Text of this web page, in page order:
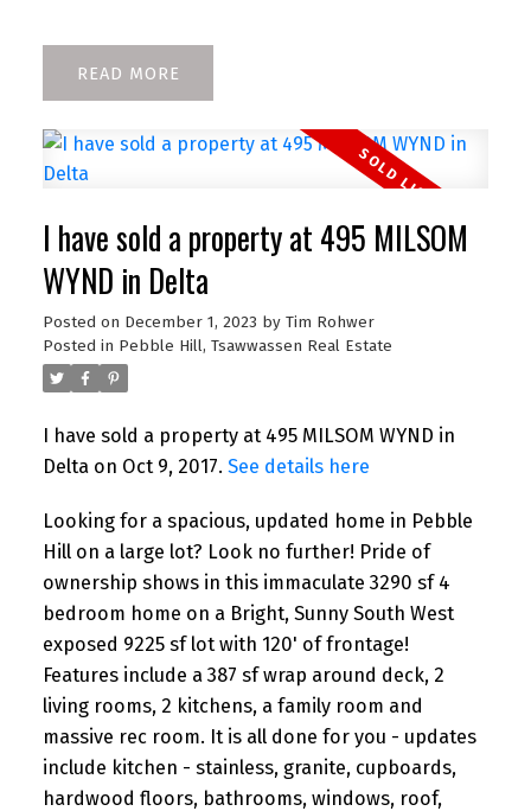
READ
I have sold a property at 495 MILSOM
WYND in Delta
Posted on December 1, 2023 by Tim Rohwer
Posted in Pebble Hill, Tsawwassen Real Estate
I have sold a property at 495 MILSOM WYND in
Delta on Oct 9, 2017. See details here
Looking for a spacious, updated home in Pebble
Hill on a large lot? Look no further! Pride of
ownership shows in this immaculate 3290 sf 4
bedroom home on a Bright, Sunny South West
exposed 9225 sf lot with 120' of frontage!
Features include a 387 sf wrap around deck, 2
living rooms, 2 kitchens, a family room and
massive rec room. It is all done for you - updates
include kitchen - stainless, granite, cupboards,
hardwood floors, bathrooms, windows, roof,